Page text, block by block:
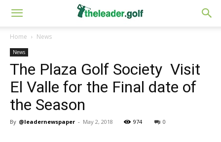
Home News
News
The Plaza Golf Society Visit
El Valle for the Final date of
the Season
By @leadernewspaper - May 2, 2018 974 0